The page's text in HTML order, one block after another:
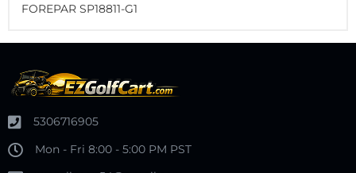
FOREPAR SP18811-G1
5306716905
Mon - Fri 8:00 - 5:00 PM PST